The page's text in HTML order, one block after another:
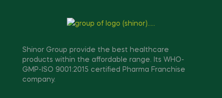
Shinor Group provide the best healthcare
products within the affordable range. Its WHO-
GMP-ISO 9001:2015 certified Pharma Franchise
company.